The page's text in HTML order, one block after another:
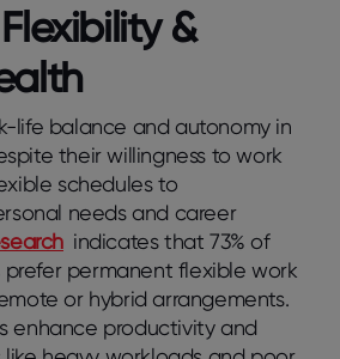
&
life balance and autonomy in
their willingness to work
schedules to
needs and career
indicates that 73% of
prefer permanent flexible work
or hybrid arrangements.
enhance productivity and